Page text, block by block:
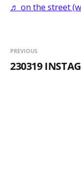
♬ on the street
PREVIOUS
230319